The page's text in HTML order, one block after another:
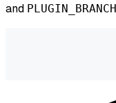
and PLUGIN_BRANCH